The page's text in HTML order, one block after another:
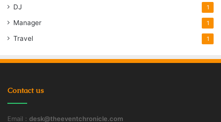
DJ 1
Manager 1
Travel 1
Contact us
Email : desk@theeventchronicle.com